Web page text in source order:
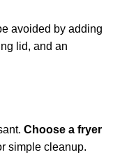
avoided by adding
lid, and an
Choose a fryer
simple cleanup.